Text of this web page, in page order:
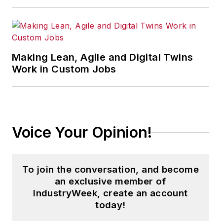
bachelor's degree in magazine
journalism from Ohio University.
Making Lean, Agile and Digital Twins
Work in Custom Jobs
Voice Your Opinion!
To join the conversation, and become
an exclusive member of
IndustryWeek, create an account
today!